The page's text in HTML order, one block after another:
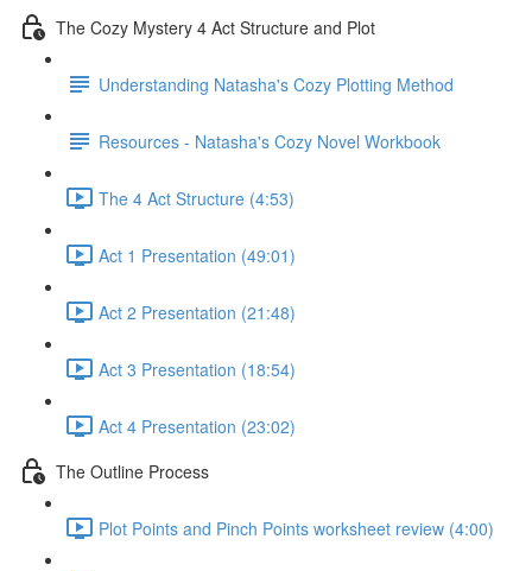
The Cozy Mystery 4 Act Structure and Plot
Understanding Natasha's Cozy Plotting Method
Resources - Natasha's Cozy Novel Workbook
The 4 Act Structure (4:53)
Act 1 Presentation (49:01)
Act 2 Presentation (21:48)
Act 3 Presentation (18:54)
Act 4 Presentation (23:02)
The Outline Process
Plot Points and Pinch Points worksheet review (4:00)